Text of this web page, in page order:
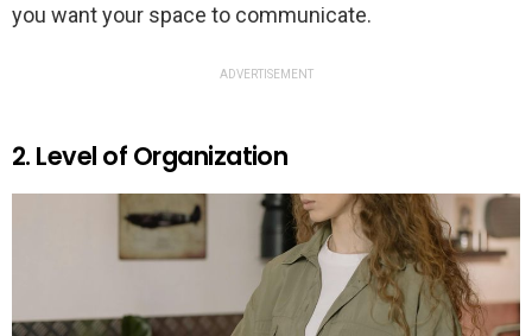
you want your space to communicate.
ADVERTISEMENT
2. Level of Organization